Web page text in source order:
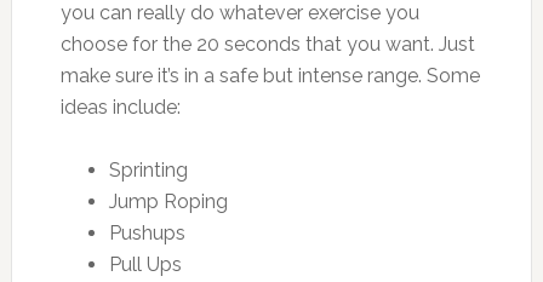
you can really do whatever exercise you
choose for the 20 seconds that you want. Just
make sure it’s in a safe but intense range. Some
ideas include:
Sprinting
Jump Roping
Pushups
Pull Ups